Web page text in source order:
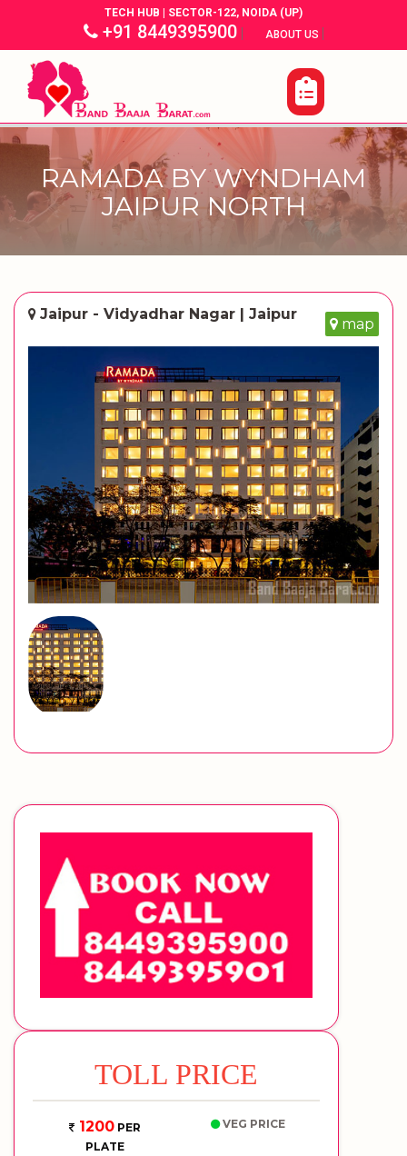
TECH HUB | SECTOR-122, NOIDA (UP)
+91 8449395900| ABOUT US |
RAMADA BY WYNDHAM
JAIPUR NORTH
Jaipur - Vidyadhar Nagar | Jaipur
map
TOLL PRICE
1200PER
PLATE
VEG PRICE